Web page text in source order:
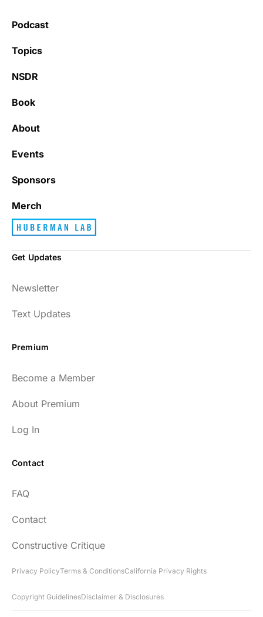
Podcast
Topics
NSDR
Book
About
Events
Sponsors
Merch
Get Updates
Newsletter
Text Updates
Premium
Become a Member
About Premium
Log In
Contact
FAQ
Contact
Constructive Critique
Privacy PolicyTerms & ConditionsCalifornia Privacy Rights
Copyright GuidelinesDisclaimer & Disclosures